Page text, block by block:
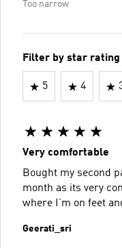
Too narrow
Filter by star rating
5 4
Very comfortable
Bought my second
month as its very
where I’m on feet
Geerati_sri